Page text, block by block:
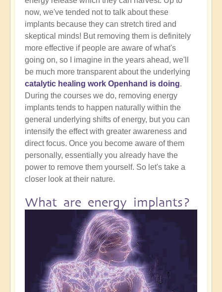
now, we've tended not to talk about these
implants because they can stretch tired and
skeptical minds! But removing them is definitely
more effective if people are aware of what's
going on, so I imagine in the years ahead, we'll
be much more transparent about the underlying
catalytic healing work Openhand is doing.
During the courses we do, removing energy
implants tends to happen naturally within the
general underlying shifts of energy, but you can
intensify the effect with greater awareness and
direct focus. Once you become aware of them
personally, essentially you already have the
power to remove them yourself. So let's take a
closer look at their nature.
What are energy implants?